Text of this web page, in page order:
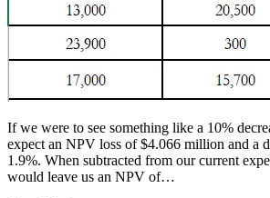
If we were to see something like a 10%
expect an NPV loss of $4.066 million and a
1.9%. When subtracted from our current
would leave us an NPV of…